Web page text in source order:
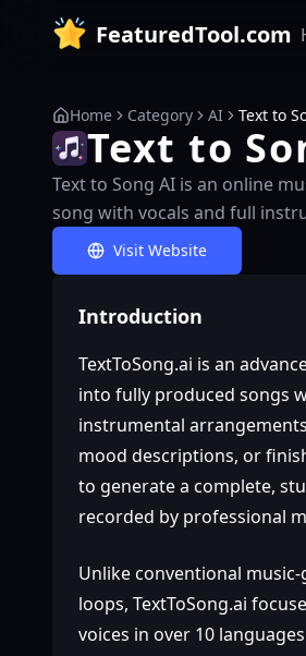
FeaturedTool.com
Home Category AI Text to
Text to
Text to Song AI is an online
song with vocals and full
Visit Website
Introduction
TextToSong.ai is an
into fully produced songs
instrumental
mood descriptions, or
to generate a complete,
recorded by professional
Unlike conventional
loops, TextToSong.ai
voices in over 10